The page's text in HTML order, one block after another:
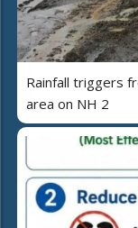
Rainfall triggers
area on NH 2